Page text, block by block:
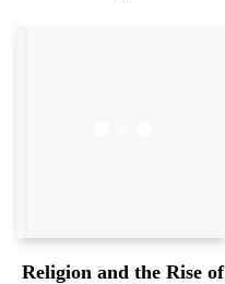
Religion and the Rise of